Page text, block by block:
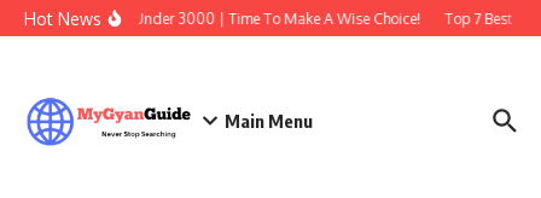
Skip to content
Hot News
Best Earbuds Under 3000 | Time To Make A Wise Choice! Top 7 Best
Main Menu